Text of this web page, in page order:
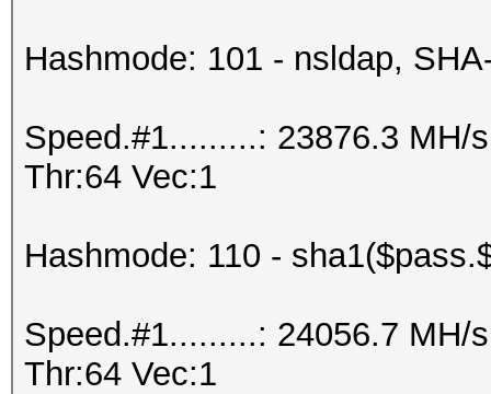
Hashmode: 101 - nsldap,
Speed.#1.........: 23876.3 MH/
Thr:64 Vec:1
Hashmode: 110 -
Speed.#1.........: 24056.7 MH/
Thr:64 Vec:1